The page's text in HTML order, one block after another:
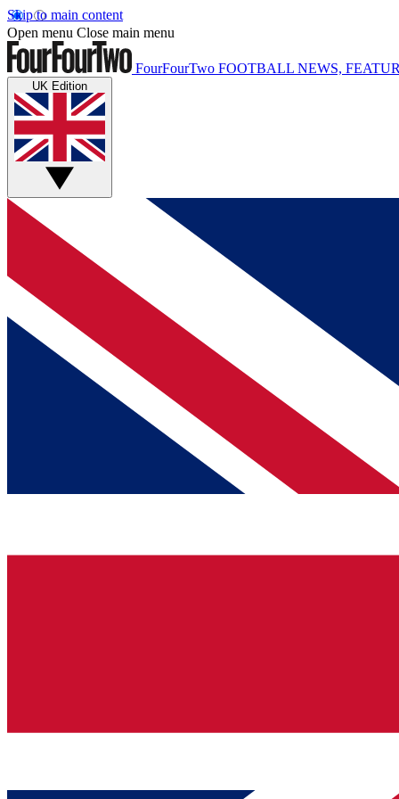
Skip to main content
Open menu Close main menu
FourFourTwo FOOTBALL NEWS,
UK Edition